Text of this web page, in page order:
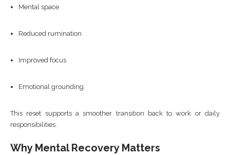
Mental space
Reduced rumination
Improved focus
Emotional grounding
This reset supports a smoother transition back to work or daily
responsibilities.
Why Mental Recovery Matters